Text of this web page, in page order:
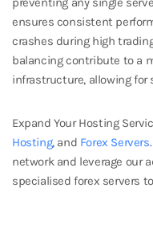
ensures consistent
crashes during high
balancing contribute to a
infrastructure, allowing for
Expand Your Hosting
Hosting, and Forex Servers
network and leverage our
specialised forex servers